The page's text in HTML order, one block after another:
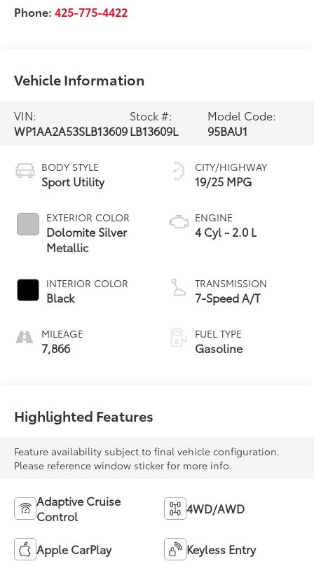
Phone:425-775-4422
Vehicle Information
VIN:
WP1AA2A53SLB13609
Stock #:
LB13609L
Model Code:
95BAU1
BODY STYLE
Sport Utility
EXTERIOR COLOR
Dolomite Silver
Metallic
INTERIOR COLOR
Black
MILEAGE
7,866
CITY/HIGHWAY
19/25 MPG
ENGINE
4 Cyl - 2.0 L
TRANSMISSION
7-Speed A/T
FUEL TYPE
Gasoline
Highlighted Features
Feature availability subject to final vehicle configuration.
Please reference window sticker for more info.
Adaptive Cruise
Control
4WD/AWD
Apple CarPlay Keyless Entry